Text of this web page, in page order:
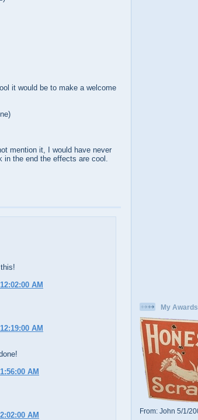
it would be to make a welcome
mention it, I would have never
in the end the effects are cool.
AM
AM
AM
AM
My Awards
From: John 5/1/